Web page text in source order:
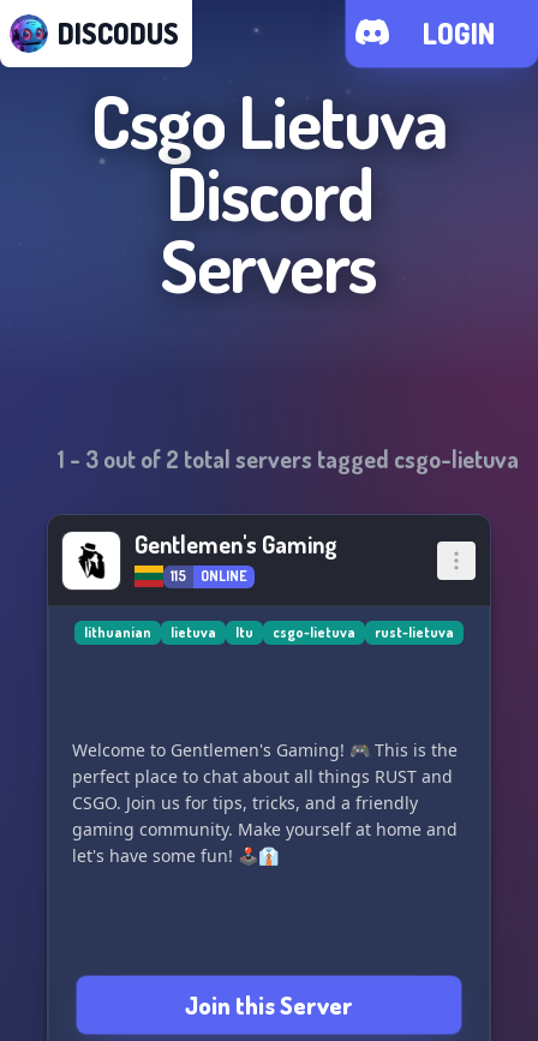
DISCODUS LOGIN
Csgo Lietuva
Discord
Servers
1 - 3out of2 total servers tagged csgo-lietuva
Gentlemen's Gaming
115 ONLINE
lithuanian lietuva ltu csgo-lietuva rust-lietuva
Welcome to Gentlemen's Gaming! 🎮 This is the
perfect place to chat about all things RUST and
CSGO. Join us for tips, tricks, and a friendly
gaming community. Make yourself at home and
let's have some fun! 🕹️👔
Join this Server